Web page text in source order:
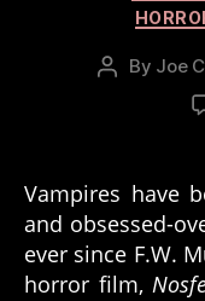
Post
By Joe
Vampires have
and obsessed-
ever since F.W.
horror film,